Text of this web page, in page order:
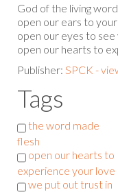
God of the living word,
open our ears to your
open our eyes to see
open our hearts to
Publisher: SPCK -
Tags
the word made
flesh
open our hearts to
experience your love
we put out trust in